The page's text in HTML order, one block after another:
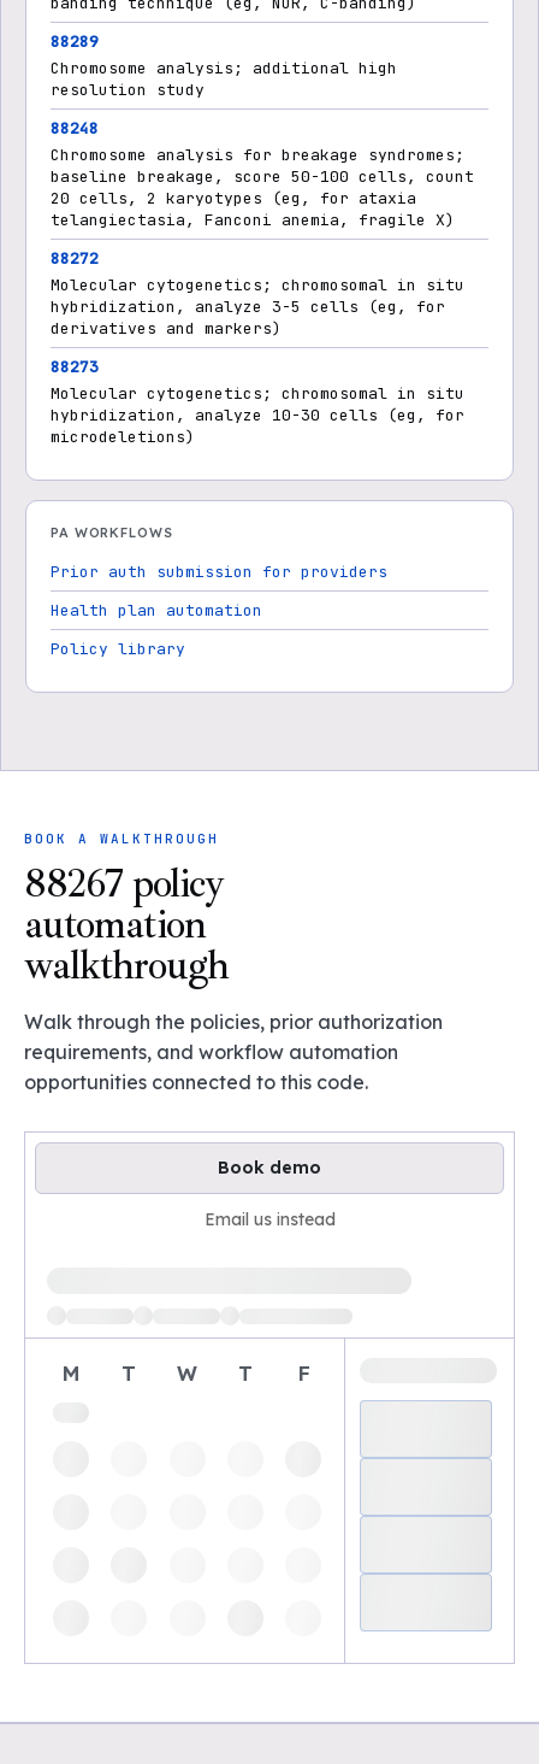
88289
Chromosome analysis; additional high
resolution study
88248
Chromosome analysis for breakage syndromes;
baseline breakage, score 50-100 cells, count
20 cells, 2 karyotypes (eg, for ataxia
telangiectasia, Fanconi anemia, fragile X)
88272
Molecular cytogenetics; chromosomal in situ
hybridization, analyze 3-5 cells (eg, for
derivatives and markers)
88273
Molecular cytogenetics; chromosomal in situ
hybridization, analyze 10-30 cells (eg, for
microdeletions)
PA WORKFLOWS
Prior auth submission for providers
Health plan automation
Policy library
BOOK A WALKTHROUGH
88267 policy
automation
walkthrough
Walk through the policies, prior authorization
requirements, and workflow automation
opportunities connected to this code.
Book demo
Email us instead
M T W T F